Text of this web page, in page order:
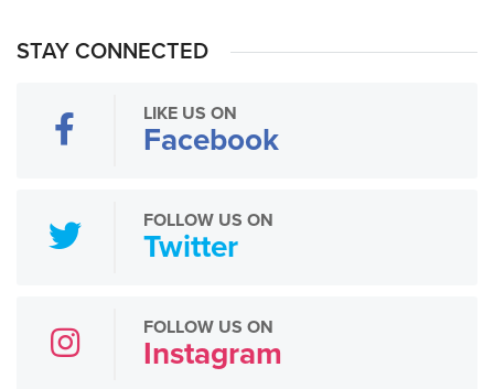
STAY CONNECTED
LIKE US ON
Facebook
FOLLOW US ON
Twitter
FOLLOW US ON
Instagram